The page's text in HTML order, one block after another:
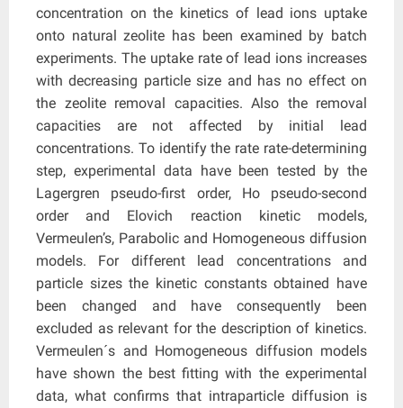
concentration on the kinetics of lead ions uptake
onto natural zeolite has been examined by batch
experiments. The uptake rate of lead ions increases
with decreasing particle size and has no effect on
the zeolite removal capacities. Also the removal
capacities are not affected by initial lead
concentrations. To identify the rate rate-determining
step, experimental data have been tested by the
Lagergren pseudo-first order, Ho pseudo-second
order and Elovich reaction kinetic models,
Vermeulen’s, Parabolic and Homogeneous diffusion
models. For different lead concentrations and
particle sizes the kinetic constants obtained have
been changed and have consequently been
excluded as relevant for the description of kinetics.
Vermeulen´s and Homogeneous diffusion models
have shown the best fitting with the experimental
data, what confirms that intraparticle diffusion is